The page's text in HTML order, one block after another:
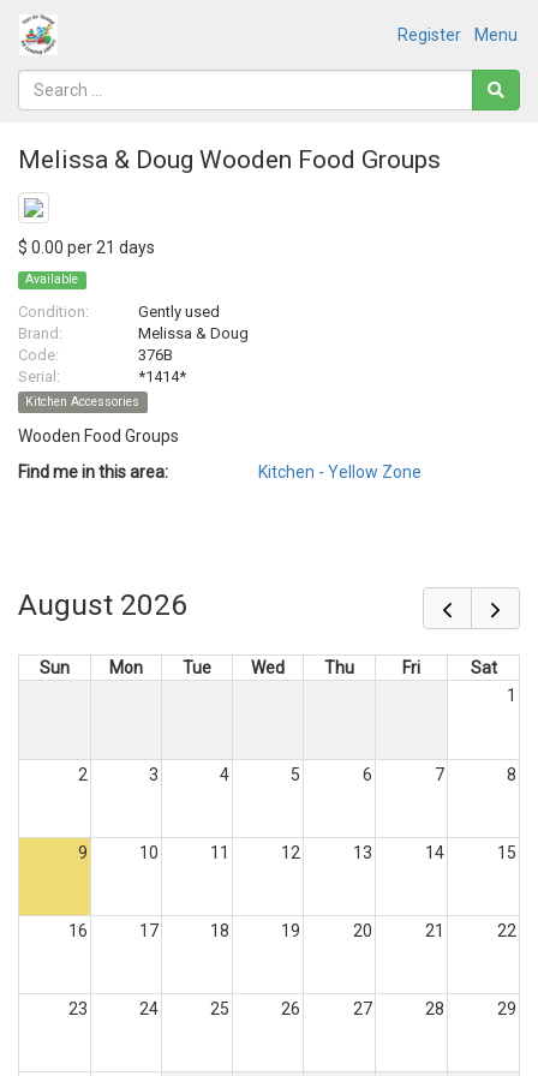
Menu
Register
Melissa & Doug Wooden Food Groups
$ 0.00 per 21 days
Available
Condition:
Gently used
Brand:
Melissa & Doug
Code:
376B
Serial:
*1414*
Kitchen Accessories
Wooden Food Groups
Find me in this area:
Kitchen - Yellow Zone
August 2026
Sun Mon Tue Wed Thu Fri
Sat
1
2 3 4 5 6 7 8
9 10 11 12 13 14 15
16 17 18 19 20 21 22
23 24 25 26 27 28 29